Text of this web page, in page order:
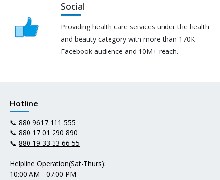
Social
Providing health care services under the health
and beauty category with more than 170K
Facebook audience and 10M+ reach.
Hotline
📞 880 9617 111 555
📞 880 17 01 290 890
📞 880 19 33 33 66 55
Helpline Operation(Sat-Thurs):
10:00 AM - 07:00 PM